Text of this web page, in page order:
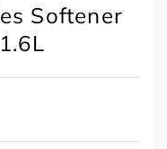
Softener